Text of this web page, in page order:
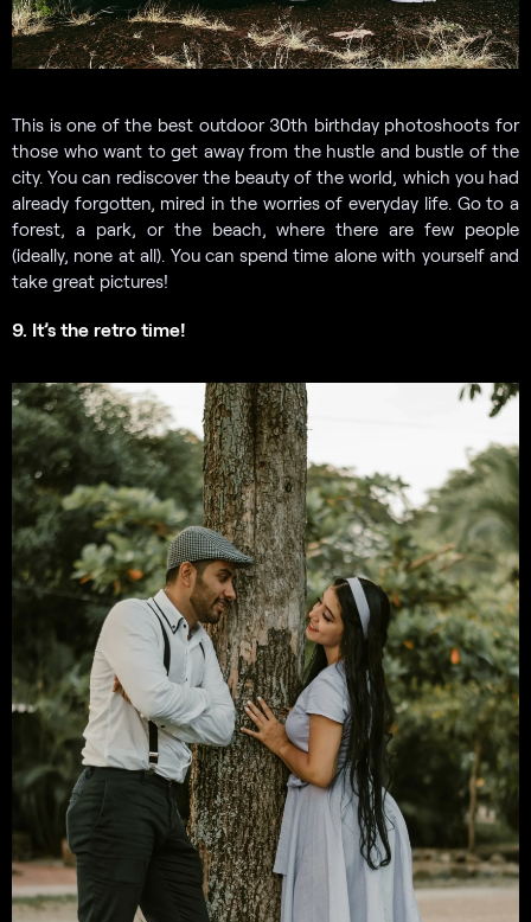
This is one of the best outdoor 30th birthday photoshoots for
those who want to get away from the hustle and bustle of the
city. You can rediscover the beauty of the world, which you had
already forgotten, mired in the worries of everyday life. Go to a
forest, a park, or the beach, where there are few people
(ideally, none at all). You can spend time alone with yourself and
take great pictures!
9. It’s the retro time!